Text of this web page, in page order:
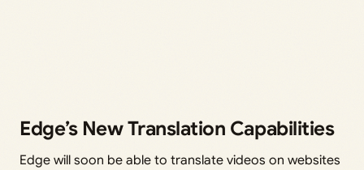
Edge’s New Translation Capabilities
Edge will soon be able to translate videos on websites